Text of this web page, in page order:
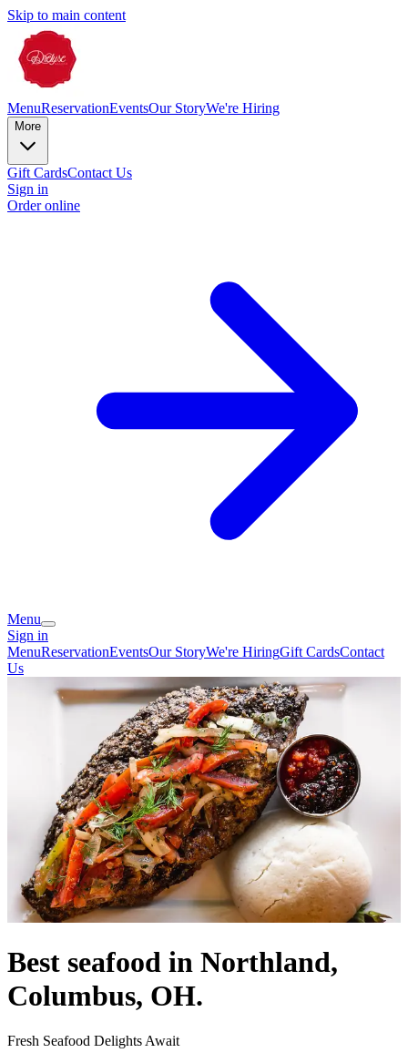
Skip to main content
MenuReservationEventsOur StoryWe're Hiring
More
Gift CardsContact Us
Sign in
Order online
Menu
Sign in
MenuReservationEventsOur StoryWe're HiringGift CardsContact
Us
Best seafood in Northland,
Columbus, OH.
Fresh Seafood Delights Await